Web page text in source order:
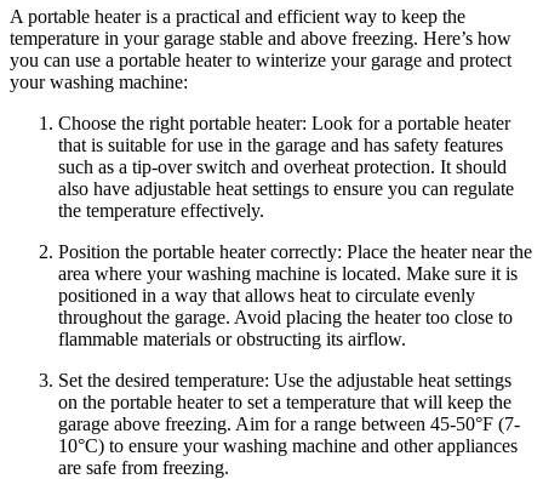
A portable heater is a practical and efficient way to keep the
temperature in your garage stable and above freezing. Here’s how
you can use a portable heater to winterize your garage and protect
your washing machine:
Choose the right portable heater: Look for a portable heater
that is suitable for use in the garage and has safety features
such as a tip-over switch and overheat protection. It should
also have adjustable heat settings to ensure you can regulate
the temperature effectively.
Position the portable heater correctly: Place the heater near the
area where your washing machine is located. Make sure it is
positioned in a way that allows heat to circulate evenly
throughout the garage. Avoid placing the heater too close to
flammable materials or obstructing its airflow.
Set the desired temperature: Use the adjustable heat settings
on the portable heater to set a temperature that will keep the
garage above freezing. Aim for a range between 45-50°F (7-
10°C) to ensure your washing machine and other appliances
are safe from freezing.